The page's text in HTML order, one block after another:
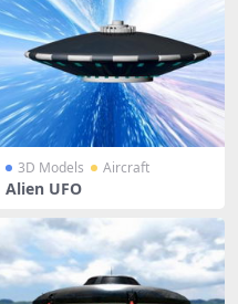
3D Models Aircraft
Alien UFO